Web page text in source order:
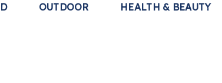
OUTDOOR HEALTH & BEAUTY